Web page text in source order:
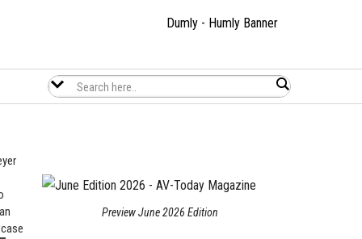
| now in USA 🇺🇸 as HEMONA LLC
Preview June 2026 Edition